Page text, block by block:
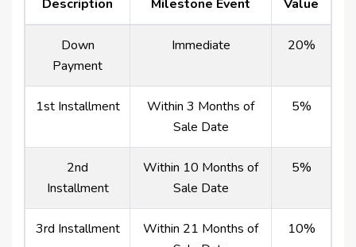
Description Milestone Event Value
Down
Payment
Immediate 20%
1st Installment
Within 3 Months of
Sale Date
5%
2nd
Installment
Within 10 Months of
Sale Date
5%
3rd Installment
Within 21 Months of
10%